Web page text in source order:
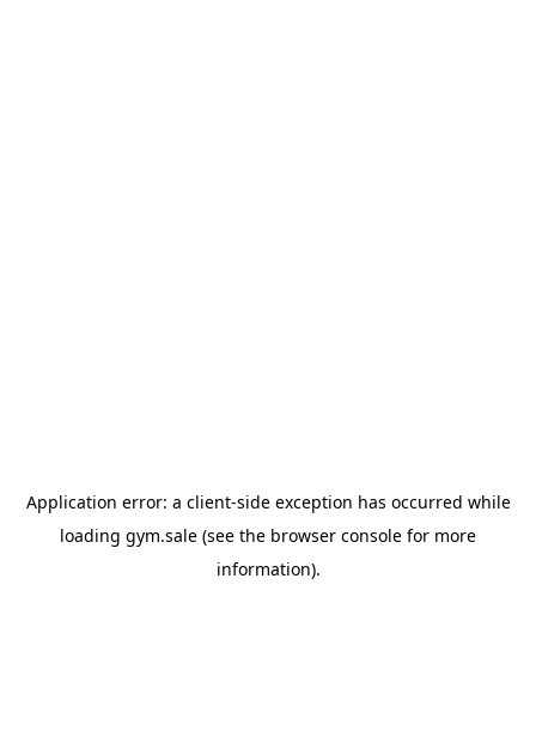
Application error: a client-side exception has occurred while
loading gym.sale (see the browser console for more
information).